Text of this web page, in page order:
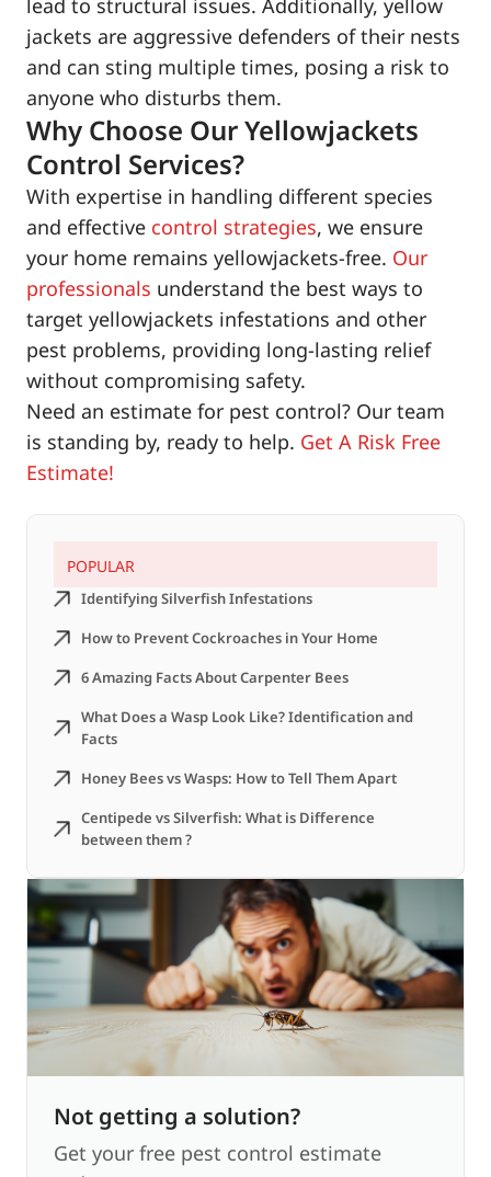
lead to structural issues. Additionally, yellow
jackets are aggressive defenders of their nests
and can sting multiple times, posing a risk to
anyone who disturbs them.
Why Choose Our Yellowjackets
Control Services?
With expertise in handling different species
and effective control strategies, we ensure
your home remains yellowjackets-free. Our
professionals understand the best ways to
target yellowjackets infestations and other
pest problems, providing long-lasting relief
without compromising safety.
Need an estimate for pest control? Our team
is standing by, ready to help. Get A Risk Free
Estimate!
Identifying Silverfish Infestations
How to Prevent Cockroaches in Your Home
6 Amazing Facts About Carpenter Bees
What Does a Wasp Look Like? Identification and
Facts
Honey Bees vs Wasps: How to Tell Them Apart
Centipede vs Silverfish: What is Difference
between them ?
POPULAR
Not getting a solution?
Get your free pest control estimate